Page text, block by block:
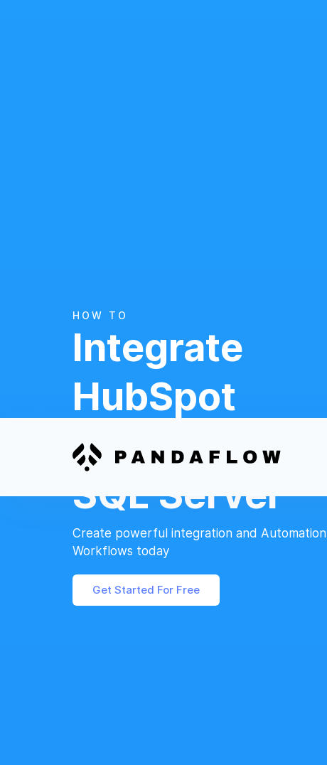
HOW TO
Integrate
HubSpot
And
SQL Server
Create powerful integration and Automation
Workflows today
Get Started For Free